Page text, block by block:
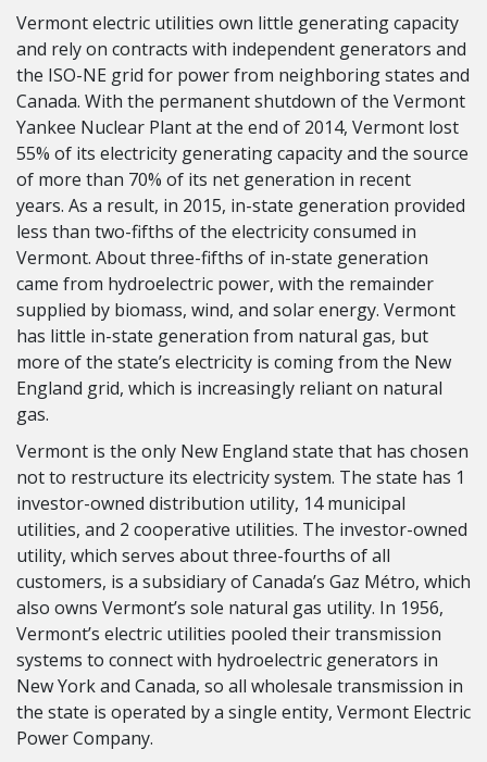
Vermont electric utilities own little generating capacity
and rely on contracts with independent generators and
the ISO-NE grid for power from neighboring states and
Canada. With the permanent shutdown of the Vermont
Yankee Nuclear Plant at the end of 2014, Vermont lost
55% of its electricity generating capacity and the source
of more than 70% of its net generation in recent
years. As a result, in 2015, in-state generation provided
less than two-fifths of the electricity consumed in
Vermont. About three-fifths of in-state generation
came from hydroelectric power, with the remainder
supplied by biomass, wind, and solar energy. Vermont
has little in-state generation from natural gas, but
more of the state’s electricity is coming from the New
England grid, which is increasingly reliant on natural
gas.
Vermont is the only New England state that has chosen
not to restructure its electricity system. The state has 1
investor-owned distribution utility, 14 municipal
utilities, and 2 cooperative utilities. The investor-owned
utility, which serves about three-fourths of all
customers, is a subsidiary of Canada’s Gaz Métro, which
also owns Vermont’s sole natural gas utility. In 1956,
Vermont’s electric utilities pooled their transmission
systems to connect with hydroelectric generators in
New York and Canada, so all wholesale transmission in
the state is operated by a single entity, Vermont Electric
Power Company.